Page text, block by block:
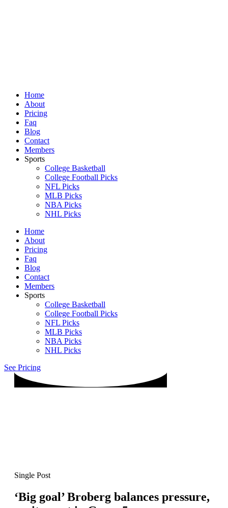
Home
About
Pricing
Faq
Blog
Contact
Members
Sports
College Basketball
College Football Picks
NFL Picks
MLB Picks
NBA Picks
NHL Picks
Home
About
Pricing
Faq
Blog
Contact
Members
Sports
College Basketball
College Football Picks
NFL Picks
MLB Picks
NBA Picks
NHL Picks
See Pricing
Single Post
‘Big goal’ Broberg balances pressure,